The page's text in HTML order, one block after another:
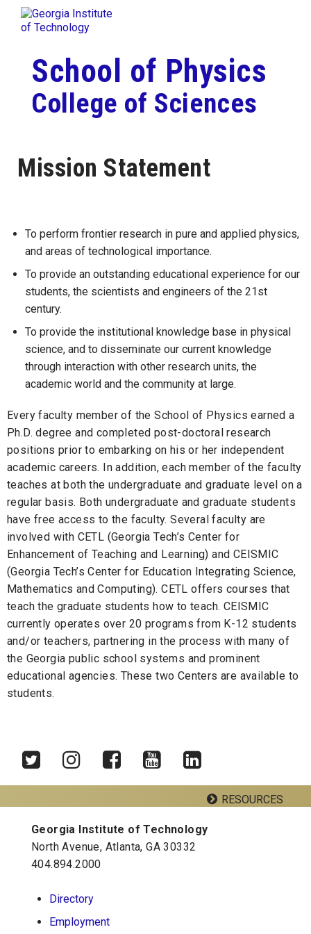
Skip to
content
Skip To Keyboard Navigation
School of Physics
College of Sciences
Mission Statement
To perform frontier research in pure and applied physics,
and areas of technological importance.
To provide an outstanding educational experience for our
students, the scientists and engineers of the 21st
century.
To provide the institutional knowledge base in physical
science, and to disseminate our current knowledge
through interaction with other research units, the
academic world and the community at large.
Every faculty member of the School of Physics earned a
Ph.D. degree and completed post-doctoral research
positions prior to embarking on his or her independent
academic careers. In addition, each member of the faculty
teaches at both the undergraduate and graduate level on a
regular basis. Both undergraduate and graduate students
have free access to the faculty. Several faculty are
involved with CETL (Georgia Tech’s Center for
Enhancement of Teaching and Learning) and CEISMIC
(Georgia Tech’s Center for Education Integrating Science,
Mathematics and Computing). CETL offers courses that
teach the graduate students how to teach. CEISMIC
currently operates over 20 programs from K-12 students
and/or teachers, partnering in the process with many of
the Georgia public school systems and prominent
educational agencies. These two Centers are available to
students.
LinkedInRESOURCES
Georgia Tech Resources
Visitor Resources
Georgia Institute of Technology
Georgia Institute of Technology
North Avenue, Atlanta, GA 30332
404.894.2000
Directory
Employment